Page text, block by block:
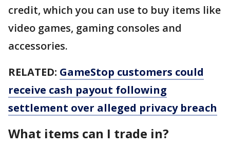
credit, which you can use to buy items like
video games, gaming consoles and
accessories.
RELATED: GameStop customers could
receive cash payout following
settlement over alleged privacy breach
What items can I trade in?